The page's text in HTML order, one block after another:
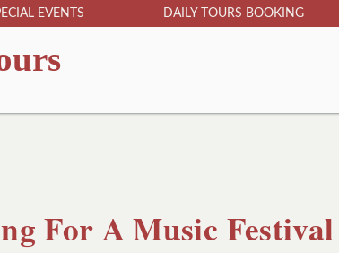
EVENTS DAILY TOURS BOOKING
For A Music Festival